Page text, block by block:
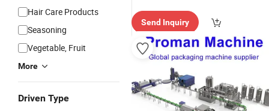
Hair Care Products
Seasoning
Vegetable, Fruit
More
Driven Type
Send Inquiry